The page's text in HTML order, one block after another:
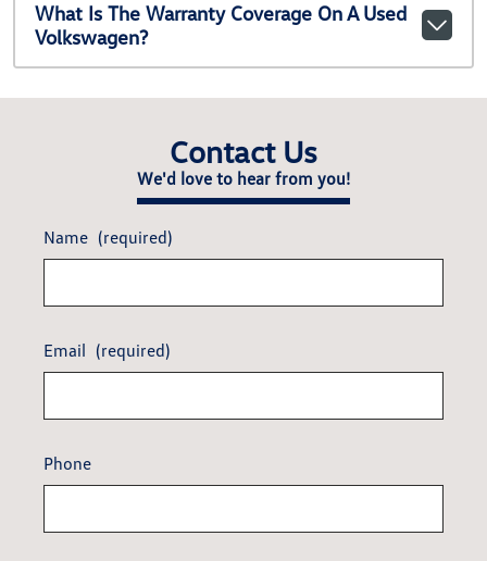
What Is The Warranty Coverage On A Used
Volkswagen?
Contact Us
We'd love to hear from you!
Name (required)
Email (required)
Phone